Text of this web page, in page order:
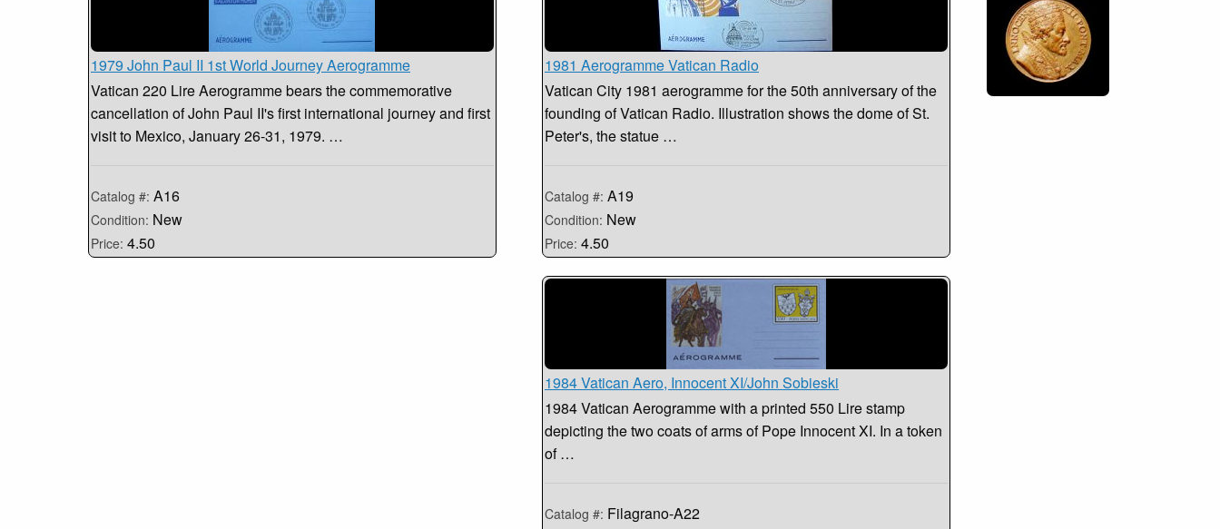
1979 John Paul II 1st World Journey Aerogramme
Vatican 220 Lire Aerogramme bears the commemorative
cancellation of John Paul II's first international journey and first
visit to Mexico, January 26-31, 1979. …
Catalog #: A16
Condition: New
Price: 4.50
1981 Aerogramme Vatican Radio
Vatican City 1981 aerogramme for the 50th anniversary of the
founding of Vatican Radio. Illustration shows the dome of St.
Peter's, the statue …
Catalog #: A19
Condition: New
Price: 4.50
1984 Vatican Aero, Innocent XI/John Sobieski
1984 Vatican Aerogramme with a printed 550 Lire stamp
depicting the two coats of arms of Pope Innocent XI. In a token
of …
Catalog #: Filagrano-A22